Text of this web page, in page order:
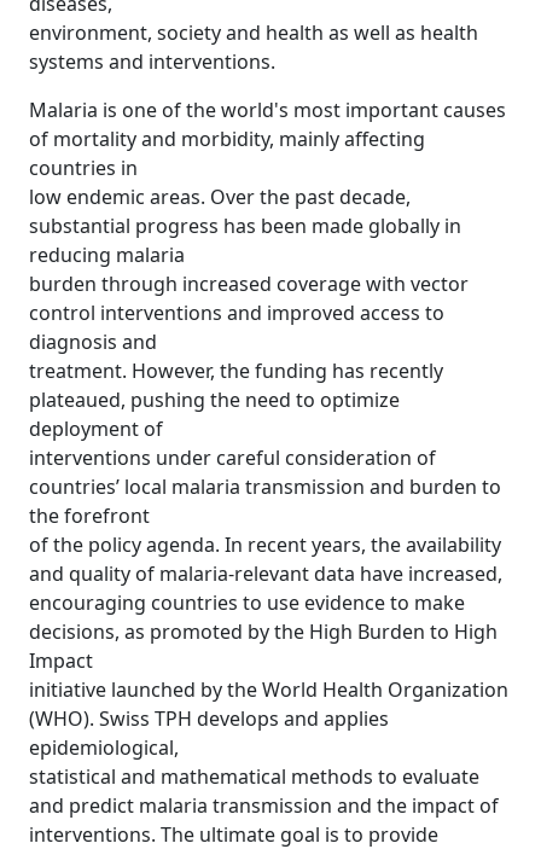
environment, society and health as well as health
systems and interventions.
Malaria is one of the world's most important causes
of mortality and morbidity, mainly affecting
countries in
low endemic areas. Over the past decade,
substantial progress has been made globally in
reducing malaria
burden through increased coverage with vector
control interventions and improved access to
diagnosis and
treatment. However, the funding has recently
plateaued, pushing the need to optimize
deployment of
interventions under careful consideration of
countries’ local malaria transmission and burden to
the forefront
of the policy agenda. In recent years, the availability
and quality of malaria-relevant data have increased,
encouraging countries to use evidence to make
decisions, as promoted by the High Burden to High
Impact
initiative launched by the World Health Organization
(WHO). Swiss TPH develops and applies
epidemiological,
statistical and mathematical methods to evaluate
and predict malaria transmission and the impact of
interventions. The ultimate goal is to provide